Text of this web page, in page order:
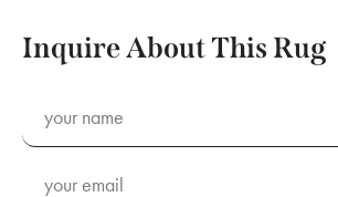
Inquire About This Rug